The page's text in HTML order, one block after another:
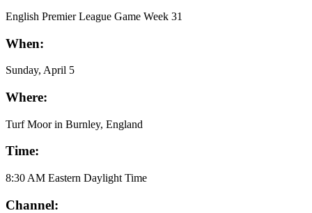
English Premier League Game Week 31
When:
Sunday, April 5
Where:
Turf Moor in Burnley, England
Time:
8:30 AM Eastern Daylight Time
Channel: